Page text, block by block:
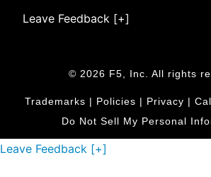
Leave Feedback [+]
© 2026 F5, Inc. All rights
Trademarks | Policies | Privacy |
Do Not Sell My Personal
Leave Feedback [+]